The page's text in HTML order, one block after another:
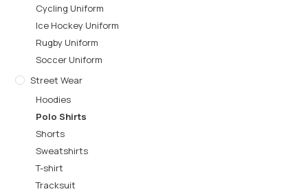
Cycling Uniform
Ice Hockey Uniform
Rugby Uniform
Soccer Uniform
Street Wear
Hoodies
Polo Shirts
Shorts
Sweatshirts
T-shirt
Tracksuit